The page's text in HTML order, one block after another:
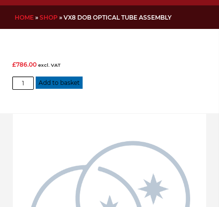
HOME » SHOP » VX8 DOB OPTICAL TUBE ASSEMBLY
£786.00 excl. VAT
VX8
DOB
Add to basket